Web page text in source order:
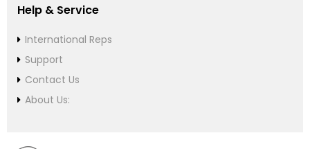
Help & Service
International Reps
Support
Contact Us
About Us: